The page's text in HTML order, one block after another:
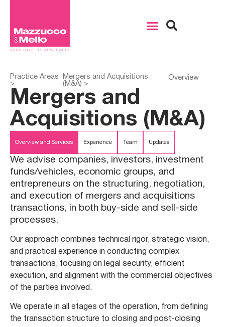
Practice Areas
>
Mergers and Acquisitions
(M&A) >
Overview
Mergers and
Acquisitions (M&A)
Overview and Services Experience Team Updates
We advise companies, investors, investment
funds/vehicles, economic groups, and
entrepreneurs on the structuring, negotiation,
and execution of mergers and acquisitions
transactions, in both buy-side and sell-side
processes.
Our approach combines technical rigor, strategic vision,
and practical experience in conducting complex
transactions, focusing on legal security, efficient
execution, and alignment with the commercial objectives
of the parties involved.
We operate in all stages of the operation, from defining
the transaction structure to closing and post-closing